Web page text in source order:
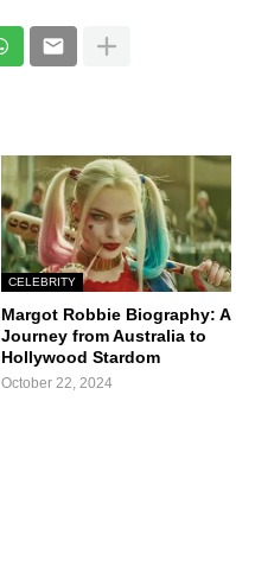
CELEBRITY
Margot Robbie Biography: A
Journey from Australia to
Hollywood Stardom
October 22, 2024